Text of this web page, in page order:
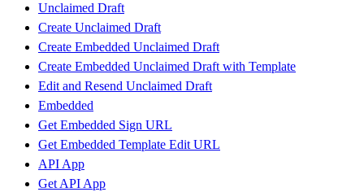
Unclaimed Draft
Create Unclaimed Draft
Create Embedded Unclaimed Draft
Create Embedded Unclaimed Draft with Template
Edit and Resend Unclaimed Draft
Embedded
Get Embedded Sign URL
Get Embedded Template Edit URL
API App
Get API App